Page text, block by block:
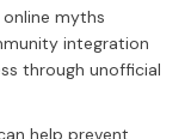
myths
integration
through unofficial
help prevent